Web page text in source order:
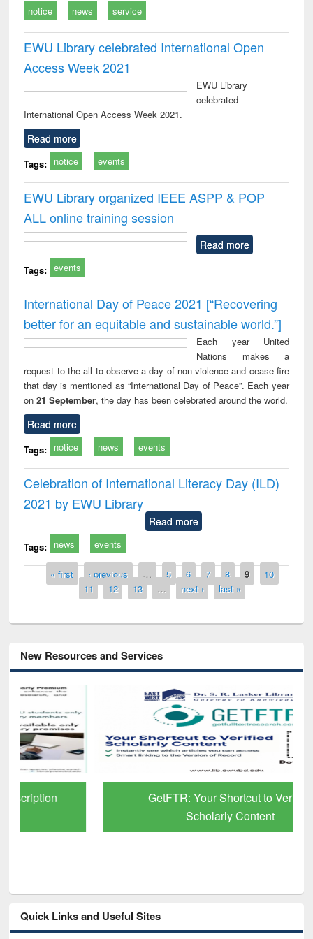
notice news service
EWU Library celebrated International Open
Access Week 2021
EWU Library
celebrated
International Open Access Week 2021.
Read more
Tags: notice events
EWU Library organized IEEE ASPP & POP
ALL online training session
Read more
Tags: events
International Day of Peace 2021 [“Recovering
better for an equitable and sustainable world.”]
Each year United
Nations makes a
request to the all to observe a day of non-violence and cease-fire
that day is mentioned as “International Day of Peace”. Each year
on21 September, the day has been celebrated around the world.
Read more
Tags: notice news events
Celebration of International Literacy Day (ILD)
2021 by EWU Library
Read more
Tags: news events
Pages« first ‹ previous … 5 6 7 8 9
10
11
12 13 … next › last »
New Resources and Services
GetFTR: Your Shortcut to Verified
Scholarly Content
Quick Links and Useful Sites